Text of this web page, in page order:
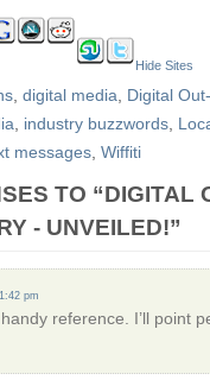
Hide Sites
digital media
Digital
industry buzzwords
messages Wiffiti
TO “DIGITAL
- UNVEILED!”
pm
reference. I’ll point